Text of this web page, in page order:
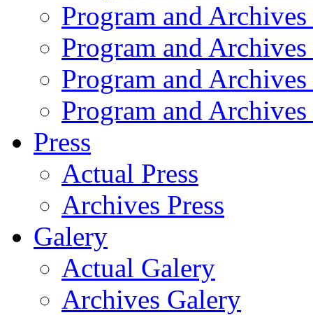
Program and
Program and
Program and
Program and
Press
Actual Press
Archives Press
Galery
Actual Galery
Archives Galery